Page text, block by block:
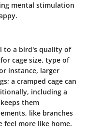
mental stimulation
to a bird's quality of
cage size, type of
instance, larger
a cramped cage can
including a
them
like branches
feel more like home.